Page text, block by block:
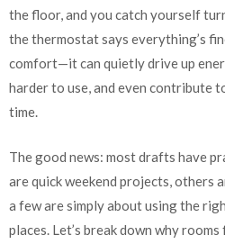
the floor, and you catch yourself
the thermostat says everything’s
comfort—it can quietly drive up
harder to use, and even contribute
time.
The good news: most drafts have
are quick weekend projects, others
a few are simply about using the
places. Let’s break down why